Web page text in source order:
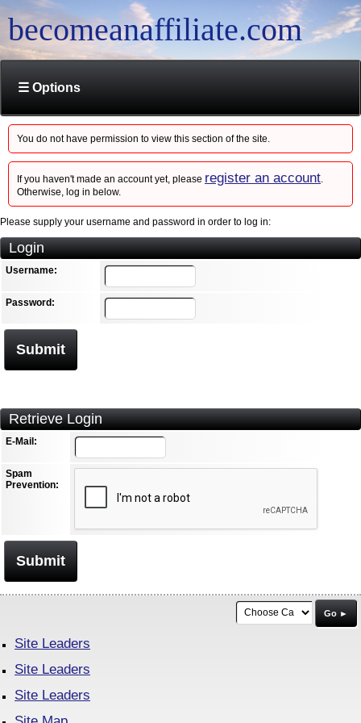
becomeanaffiliate.com
☰ Options
You do not have permission to view this section of the site.
If you haven't made an account yet, please register an account.
Otherwise, log in below.
Please supply your username and password in order to log in:
Login
Username:
Password:
Submit
Retrieve Login
E-Mail:
Spam
Prevention:
Submit
Go ►
Site Leaders
Site Leaders
Site Leaders